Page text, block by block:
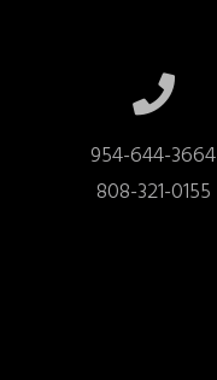
954-644-3664
808-321-0155